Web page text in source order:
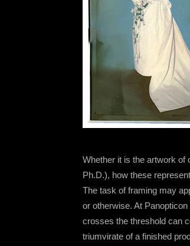
Whether it is the artwork of
Ph.D.), how these
The task of framing may
or otherwise. At
crosses the threshold can
triumvirate of a finished